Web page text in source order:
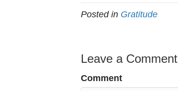
Posted in Gratitude
Leave a Comment
Comment